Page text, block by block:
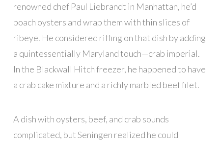
renowned chef Paul Liebrandt in Manhattan, he’d
poach oysters and wrap them with thin slices of
ribeye. He considered riffing on that dish by adding
a quintessentially Maryland touch—crab imperial.
In the Blackwall Hitch freezer, he happened to have
a crab cake mixture and a richly marbled beef filet.
A dish with oysters, beef, and crab sounds
complicated, but Seningen realized he could